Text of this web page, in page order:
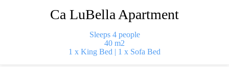
Ca LuBella Apartment
Sleeps 4 people
40 m2
1 x King Bed | 1 x Sofa Bed